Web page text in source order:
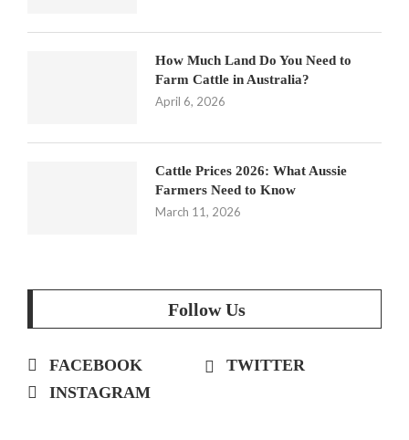
How Much Land Do You Need to
Farm Cattle in Australia?
April 6, 2026
Cattle Prices 2026: What Aussie
Farmers Need to Know
March 11, 2026
Follow Us
FACEBOOK
TWITTER
INSTAGRAM